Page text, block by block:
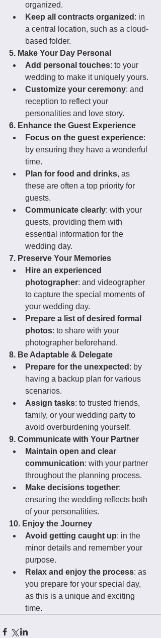
organized.
Keep all contracts organized : in
a central location, such as a cloud-
based folder.
5. Make Your Day Personal
Add personal touches: to your
wedding to make it uniquely yours.
Customize your ceremony: and
reception to reflect your
personalities and love story.
6. Enhance the Guest Experience
Focus on the guest experience:
by ensuring they have a wonderful
time.
Plan for food and drinks, as
these are often a top priority for
guests.
Communicate clearly: with your
guests, providing them with
essential information for the
wedding day.
7. Preserve Your Memories
Hire an experienced
photographer: and videographer
to capture the special moments of
your wedding day.
Prepare a list of desired formal
photos: to share with your
photographer beforehand.
8. Be Adaptable & Delegate
Prepare for the unexpected : by
having a backup plan for various
scenarios.
Assign tasks: to trusted friends,
family, or your wedding party to
avoid overburdening yourself.
9. Communicate with Your Partner
Maintain open and clear
communication: with your partner
throughout the planning process.
Make decisions together:
ensuring the wedding reflects both
of your personalities.
10. Enjoy the Journey
Avoid getting caught up: in the
minor details and remember your
purpose.
Relax and enjoy the process: as
you prepare for your special day,
as this is a unique and exciting
time.